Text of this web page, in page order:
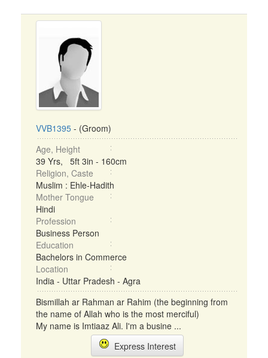
VVB1395 - (Groom)
Age, Height
39 Yrs, 5ft 3in - 160cm
Religion, Caste
Muslim : Ehle-Hadith
Mother Tongue
Hindi
Profession
Business Person
Education
Bachelors in Commerce
Location
India - Uttar Pradesh - Agra
Bismillah ar Rahman ar Rahim (the beginning from
the name of Allah who is the most merciful)
My name is Imtiaaz Ali. I'm a busine ...
Express Interest